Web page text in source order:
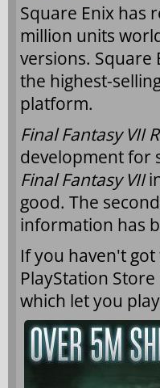
Square Enix has
million units
versions. Square
the highest-
platform.
Final Fantasy VII
development for
Final Fantasy VII
good. The
information has
If you haven't
PlayStation
which let you